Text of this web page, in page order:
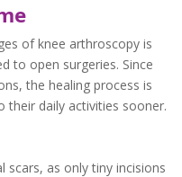
of knee arthroscopy is
to open surgeries. Since
the healing process is
their daily activities sooner.
scars, as only tiny incisions